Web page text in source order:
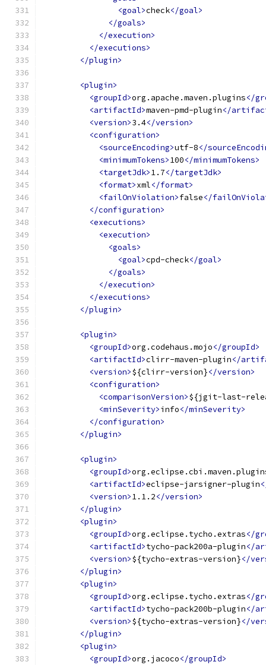
<goal>check</goal>
</goals>
</execution>
</executions>
</plugin>
<plugin>
<groupId>org.apache.maven.plugins</
<artifactId>maven-pmd-plugin</
<version>3.4</version>
<configuration>
<sourceEncoding>utf-8</
<minimumTokens>100</minimumTokens>
<targetJdk>1.7</targetJdk>
<format>xml</format>
<failOnViolation>false</
</configuration>
<executions>
<execution>
<goals>
<goal>cpd-check</goal>
</goals>
</execution>
</executions>
</plugin>
<plugin>
<groupId>org.codehaus.mojo</groupId>
<artifactId>clirr-maven-plugin</
<version>${clirr-version}</version>
<configuration>
<comparisonVersion>${jgit-last-
<minSeverity>info</minSeverity>
</configuration>
</plugin>
<plugin>
<groupId>
<artifactId>eclipse-jarsigner-plugin
<version>1.1.2</version>
</plugin>
<plugin>
<groupId>org.eclipse.tycho.extras</
<artifactId>tycho-pack200a-plugin</
<version>${tycho-extras-version}</
</plugin>
<plugin>
<groupId>org.eclipse.tycho.extras</
<artifactId>tycho-pack200b-plugin</
<version>${tycho-extras-version}</
</plugin>
<plugin>
<groupId>org.jacoco</groupId>